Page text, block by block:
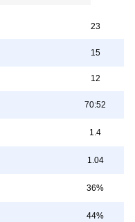
23
15
12
70:52
1.4
1.04
36%
44%